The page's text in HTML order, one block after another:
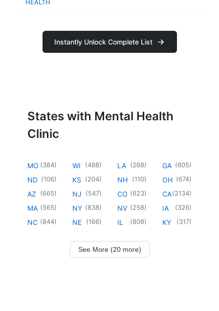
HEALTH
Instantly Unlock Complete List
States with Mental Health
Clinic
MO (384)
ND (106)
AZ (665)
MA (565)
NC (844)
WI (488)
KS (204)
NJ (547)
NY (838)
NE (166)
LA (268)
NH (110)
CO (623)
NV (258)
IL (808)
GA (605)
OH (674)
CA(2134)
IA (326)
KY (317)
See More (20 more)